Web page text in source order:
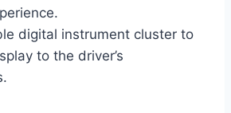
digital instrument cluster to
to the driver’s